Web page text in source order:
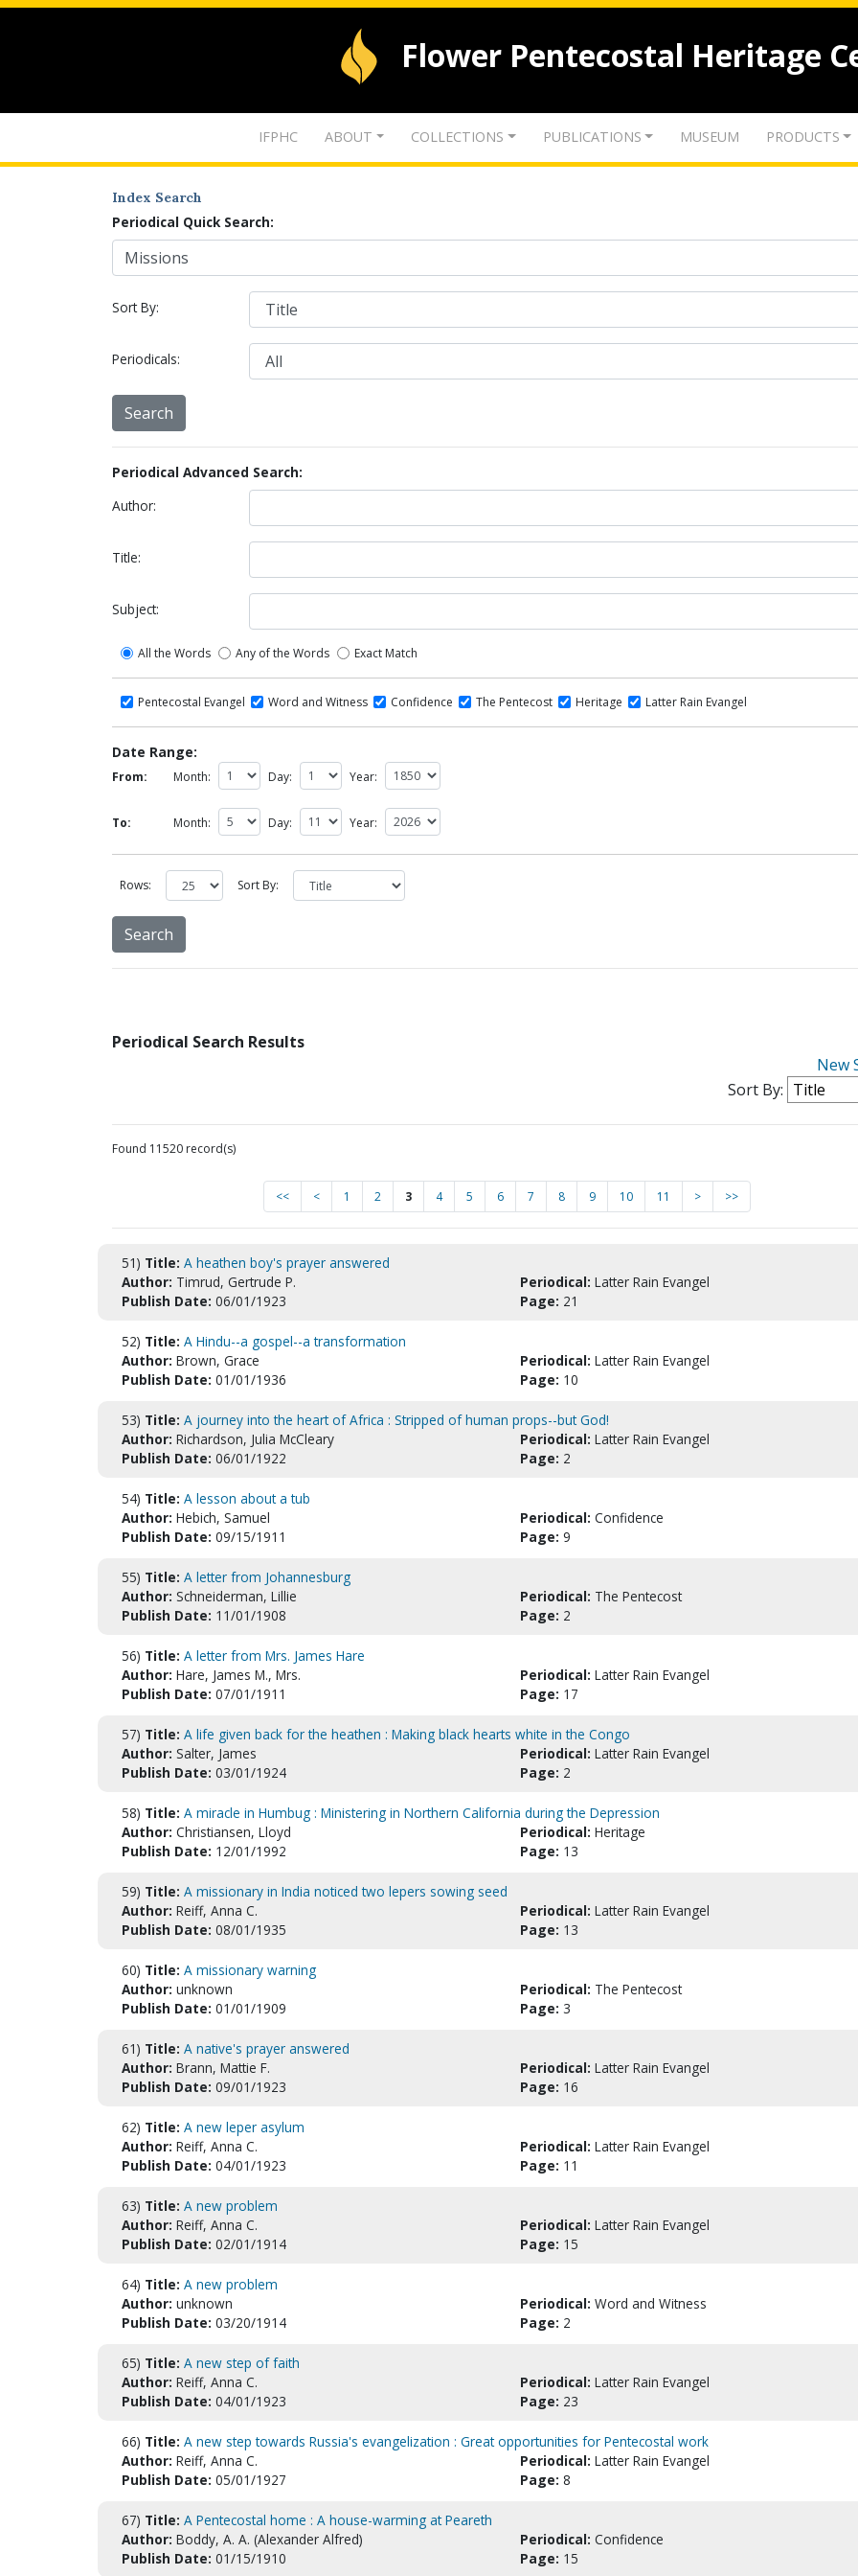
Flower Pentecostal Heritage
IFPHC ABOUT COLLECTIONS PUBLICATIONS MUSEUM PRODUCTS
Index Search
Periodical Quick Search:
Sort By:
Periodicals:
Periodical Advanced Search:
Author:
Title:
Subject:
All the Words Any of the Words Exact Match
Pentecostal Evangel Word and Witness Confidence The Pentecost Heritage Latter Rain Evangel
Date Range:
From: Month: Day: Year:
To: Month: Day: Year:
Rows: Sort By:
Periodical Search Results
New
Sort By:
Found 11520 record(s)
<< < 1 2 3 4 5 6 7 8 9 10 11 > >>
51) Title: A heathen boy's prayer answered
Author: Timrud, Gertrude P. Periodical: Latter Rain Evangel
Publish Date: 06/01/1923 Page: 21
52) Title: A Hindu--a gospel--a transformation
Author: Brown, Grace Periodical: Latter Rain Evangel
Publish Date: 01/01/1936 Page: 10
53) Title: A journey into the heart of Africa : Stripped of human props--but God!
Author: Richardson, Julia McCleary Periodical: Latter Rain Evangel
Publish Date: 06/01/1922 Page: 2
54) Title: A lesson about a tub
Author: Hebich, Samuel Periodical: Confidence
Publish Date: 09/15/1911 Page: 9
55) Title: A letter from Johannesburg
Author: Schneiderman, Lillie Periodical: The Pentecost
Publish Date: 11/01/1908 Page: 2
56) Title: A letter from Mrs. James Hare
Author: Hare, James M., Mrs. Periodical: Latter Rain Evangel
Publish Date: 07/01/1911 Page: 17
57) Title: A life given back for the heathen : Making black hearts white in the Congo
Author: Salter, James Periodical: Latter Rain Evangel
Publish Date: 03/01/1924 Page: 2
58) Title: A miracle in Humbug : Ministering in Northern California during the Depression
Author: Christiansen, Lloyd Periodical: Heritage
Publish Date: 12/01/1992 Page: 13
59) Title: A missionary in India noticed two lepers sowing seed
Author: Reiff, Anna C. Periodical: Latter Rain Evangel
Publish Date: 08/01/1935 Page: 13
60) Title: A missionary warning
Author: unknown Periodical: The Pentecost
Publish Date: 01/01/1909 Page: 3
61) Title: A native's prayer answered
Author: Brann, Mattie F. Periodical: Latter Rain Evangel
Publish Date: 09/01/1923 Page: 16
62) Title: A new leper asylum
Author: Reiff, Anna C. Periodical: Latter Rain Evangel
Publish Date: 04/01/1923 Page: 11
63) Title: A new problem
Author: Reiff, Anna C. Periodical: Latter Rain Evangel
Publish Date: 02/01/1914 Page: 15
64) Title: A new problem
Author: unknown Periodical: Word and Witness
Publish Date: 03/20/1914 Page: 2
65) Title: A new step of faith
Author: Reiff, Anna C. Periodical: Latter Rain Evangel
Publish Date: 04/01/1923 Page: 23
66) Title: A new step towards Russia's evangelization : Great opportunities for Pentecostal work
Author: Reiff, Anna C. Periodical: Latter Rain Evangel
Publish Date: 05/01/1927 Page: 8
67) Title: A Pentecostal home : A house-warming at Peareth
Author: Boddy, A. A. (Alexander Alfred) Periodical: Confidence
Publish Date: 01/15/1910 Page: 15